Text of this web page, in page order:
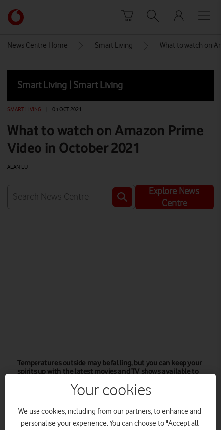
Link
back
homepage
News Centre Home Smart Living What to watch on
Smart Living | Smart Living
SMART LIVING 04 OCT 2021
What to watch on Amazon Prime
Video in October 2021
ALAN LU
Explore News
Centre
Temperatures outside may be falling, but you can keep your
spirits up with the latest movies and TV shows available to
Autumn is ushering in colder temperatures outside, so many
of us will be spending more time indoors. That’s no reason to
be glum though, given the rich trove of movies and TV shows
Your cookies
We use cookies, including from our partners, to enhance and
personalise your experience. You can choose to "Accept all